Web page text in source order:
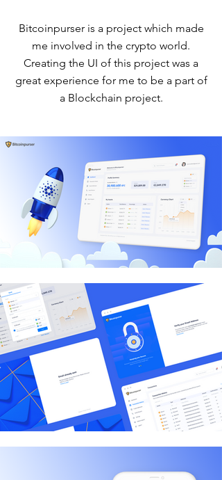
Bitcoinpurser is a project which made
me involved in the crypto world.
Creating the UI of this project was a
great experience for me to be a part of
a Blockchain project.